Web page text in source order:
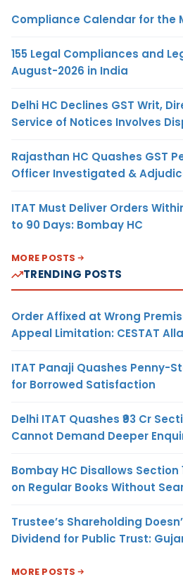
Compliance Calendar for the
155 Legal Compliances and
August-2026 in India
Delhi HC Declines GST Writ,
Service of Notices Involves
Rajasthan HC Quashes GST
Officer Investigated &
ITAT Must Deliver Orders
to 90 Days: Bombay HC
MORE POSTS
TRENDING POSTS
Order Affixed at Wrong
Appeal Limitation: CESTAT
ITAT Panaji Quashes Penny-
for Borrowed Satisfaction
Delhi ITAT Quashes ₹93 Cr
Cannot Demand Deeper
Bombay HC Disallows Section
on Regular Books Without
Trustee’s Shareholding
Dividend for Public Trust:
MORE POSTS